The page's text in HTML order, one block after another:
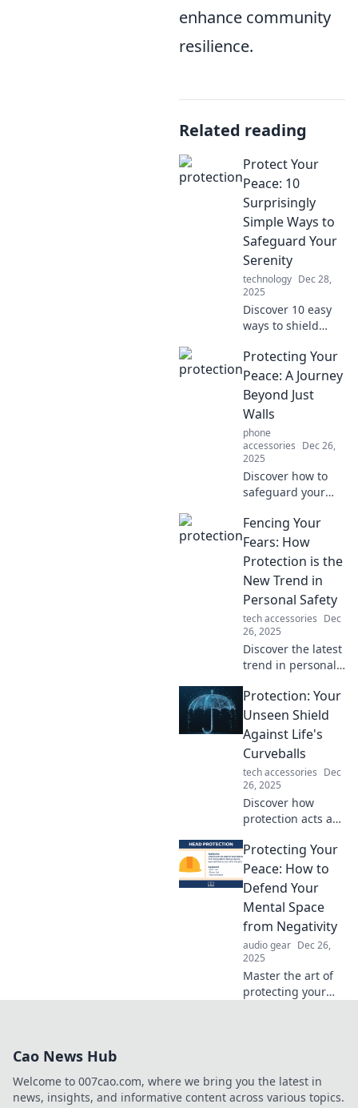
enhance community
resilience.
Related reading
Protect Your
Peace: 10
Surprisingly
Simple Ways to
Safeguard Your
Serenity
technology Dec 28,
2025
Discover 10 easy
ways to shield
reclaim your
serenity. Unlock
the secrets to a
calmer, happier
life today!
Protecting Your
Peace: A Journey
Beyond Just
Walls
phone
accessories Dec 26,
2025
Discover how to
safeguard your
thrive beyond
barriers. Join the
journey to true
serenity and
freedom today!
Fencing Your
Fears: How
Protection is the
New Trend in
Personal Safety
tech accessories Dec
26, 2025
Discover the latest
trend in personal
protection can
empower you to
conquer your fears
and reclaim your
confidence.
Protection: Your
Unseen Shield
Against Life's
Curveballs
tech accessories Dec
26, 2025
Discover how
protection acts as
shield, helping
you navigate life's
unexpected twists
and turns.
Uncover the
secrets now!
Protecting Your
Peace: How to
Defend Your
Mental Space
from Negativity
audio gear Dec 26,
2025
Master the art of
protecting your
negativity and
thrive in positivity.
Cao News Hub
Welcome to 007cao.com, where we bring you the latest in
news, insights, and informative content across various topics.